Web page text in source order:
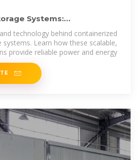
Systems:
for
technology behind containerized
Learn how these scalable,
provide reliable power and energy